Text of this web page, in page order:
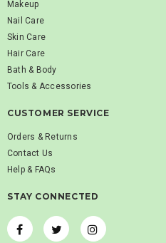
Makeup
Nail Care
Skin Care
Hair Care
Bath & Body
Tools & Accessories
CUSTOMER SERVICE
Orders & Returns
Contact Us
Help & FAQs
STAY CONNECTED